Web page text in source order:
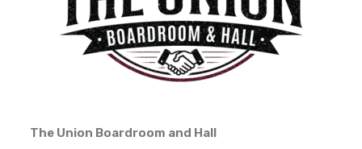
The Union Boardroom and Hall